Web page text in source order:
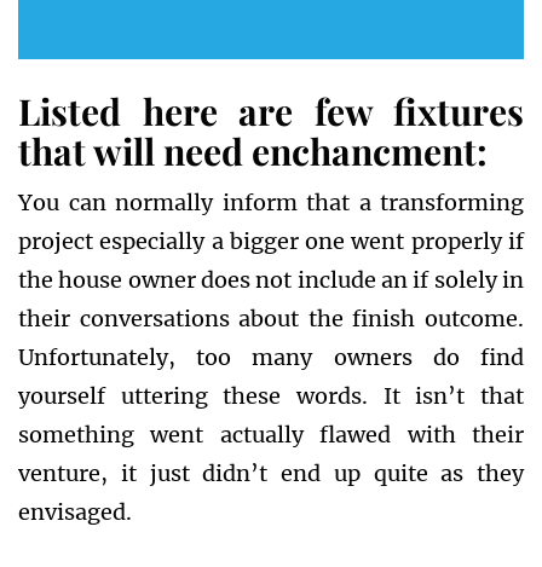
Listed here are few fixtures
that will need enchancment:
You can normally inform that a transforming
project especially a bigger one went properly if
the house owner does not include an if solely in
their conversations about the finish outcome.
Unfortunately, too many owners do find
yourself uttering these words. It isn’t that
something went actually flawed with their
venture, it just didn’t end up quite as they
envisaged.